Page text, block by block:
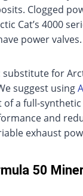
Clogged
Cat’s 4000
power valves.
for
suggest using
a full-
and
exhaust
50